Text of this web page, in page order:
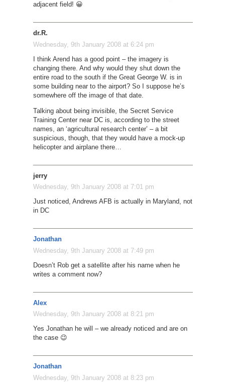
adjacent field! 😀
dr.R.
Wednesday, 9th January 2008 at 6:24 pm
I think Arend has a good point – the imagery is
changing there. And why would they shut down the
entire road to the south if the Great George W. is in
some building near to the airport? So I suppose he’s
somewhere off the image of that date.
Talking about being invisible, the Secret Service
Training Center near DC is, according to the street
names, an ‘agricultural research center’ – a bit
suspicious, though, that they would have a mock-up
helicopter and airplane there…
jerry
Wednesday, 9th January 2008 at 7:01 pm
Just noticed, Andrews AFB is actually in Maryland, not
in DC
Jonathan
Wednesday, 9th January 2008 at 7:49 pm
Doesn’t Rob get a satellite after his name when he
writes a comment now?
Alex
Wednesday, 9th January 2008 at 8:21 pm
Yes Jonathan he will – we already noticed and are on
the case 😉
Jonathan
Wednesday, 9th January 2008 at 8:23 pm